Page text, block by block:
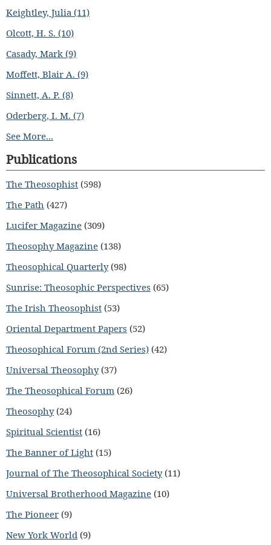
Keightley, Julia (11)
Olcott, H. S. (10)
Casady, Mark (9)
Moffett, Blair A. (9)
Sinnett, A. P. (8)
Oderberg, I. M. (7)
See More...
Publications
The Theosophist (598)
The Path (427)
Lucifer Magazine (309)
Theosophy Magazine (138)
Theosophical Quarterly(98)
Sunrise: Theosophic Perspectives (65)
The Irish Theosophist (53)
Oriental Department Papers (52)
Theosophical Forum (2nd Series) (42)
Universal Theosophy(37)
The Theosophical Forum (26)
Theosophy(24)
Spiritual Scientist (16)
The Banner of Light (15)
Journal of The Theosophical Society(11)
Universal Brotherhood Magazine (10)
The Pioneer (9)
New York World (9)